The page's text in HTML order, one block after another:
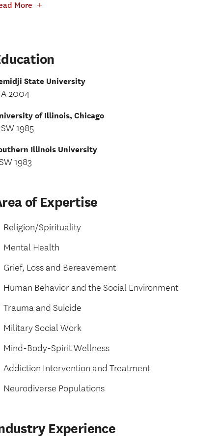
More +
State University
2004
of Illinois, Chicago
1985
Illinois University
1983
of Expertise
Religion/Spirituality
Mental Health
Grief, Loss and Bereavement
Human Behavior and the Social Environment
Trauma and Suicide
Military Social Work
Mind-Body-Spirit Wellness
Addiction Intervention and Treatment
Neurodiverse Populations
Experience